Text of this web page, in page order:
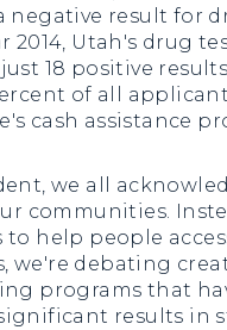
negative result for
2014, Utah's drug
18 positive results.
of all
cash assistance
we all
communities.
to help people
we're debating
programs that
results in